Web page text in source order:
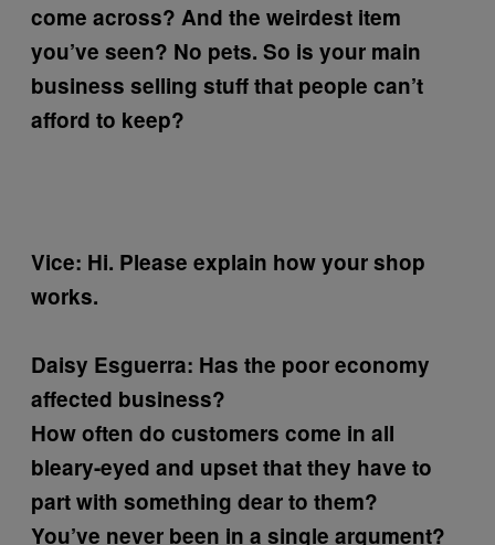
come across? And the weirdest item
you’ve seen? No pets. So is your main
business selling stuff that people can’t
afford to keep?
Vice: Hi. Please explain how your shop
works.
Daisy Esguerra: Has the poor economy
affected business?
How often do customers come in all
bleary-eyed and upset that they have to
part with something dear to them?
You’ve never been in a single argument?